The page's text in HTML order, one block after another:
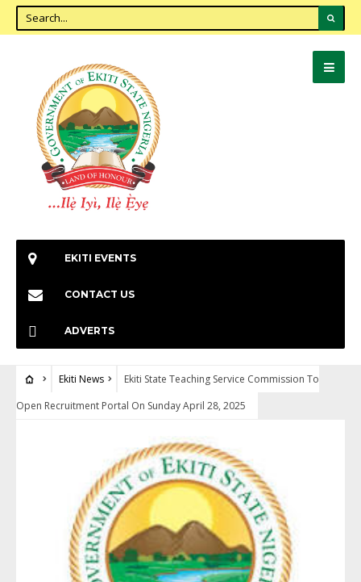
EKITI EVENTS
CONTACT US
ADVERTS
Ekiti News
Ekiti State Teaching Service Commission To
Open Recruitment Portal On Sunday April 28, 2025